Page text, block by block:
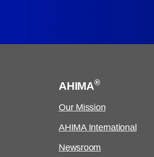
AHIMA®
Our Mission
AHIMA International
Newsroom